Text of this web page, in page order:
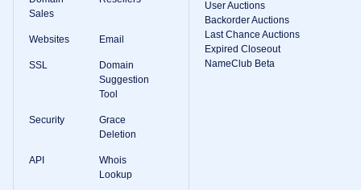
Sales
Websites Email
SSL
Domain
Suggestion
Tool
Security
Grace
Deletion
API
Whois
Lookup
User Auctions
Backorder Auctions
Last Chance Auctions
Expired Closeout
NameClub Beta